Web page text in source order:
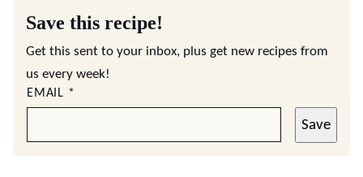
Save this recipe!
Get this sent to your inbox, plus get new recipes from
us every week!
EMAIL *
Save